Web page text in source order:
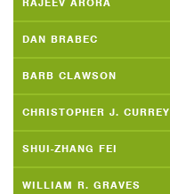
DAN BRABEC
BARB CLAWSON
CHRISTOPHER J. CURREY
SHUI-ZHANG FEI
WILLIAM R. GRAVES